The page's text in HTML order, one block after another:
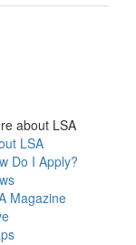
about LSA
LSA
Do I Apply?
Magazine